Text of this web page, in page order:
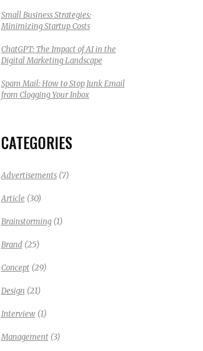
Small Business Strategies:
Minimizing Startup Costs
ChatGPT: The Impact of AI in the
Digital Marketing Landscape
Spam Mail: How to Stop Junk Email
from Clogging Your Inbox
CATEGORIES
Advertisements(7)
Article (30)
Brainstorming(1)
Brand(25)
Concept(29)
Design (21)
Interview(1)
Management(3)